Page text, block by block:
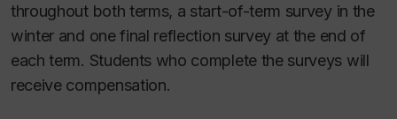
throughout both terms, a start-of-term survey in the
winter and one final reflection survey at the end of
each term. Students who complete the surveys will
receive compensation.